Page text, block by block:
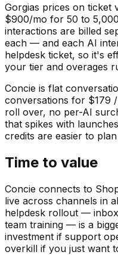
Gorgias prices on ticket
$900/mo for 50 to
interactions are billed
each — and each AI
helpdesk ticket, so it's
your tier and overages
Concie is flat
conversations for $179
roll over, no per-AI
that spikes with
credits are easier to
Time to value
Concie connects to
live across channels in
helpdesk rollout —
team training — is a
investment if support
overkill if you just want